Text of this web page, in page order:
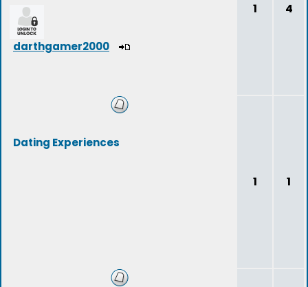
darthgamer2000
1 4
Dating Experiences
1 1